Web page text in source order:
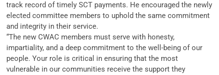
track record of timely SCT payments. He encouraged the newly
elected committee members to uphold the same commitment
and integrity in their service.
“The new CWAC members must serve with honesty,
impartiality, and a deep commitment to the well-being of our
people. Your role is critical in ensuring that the most
vulnerable in our communities receive the support they